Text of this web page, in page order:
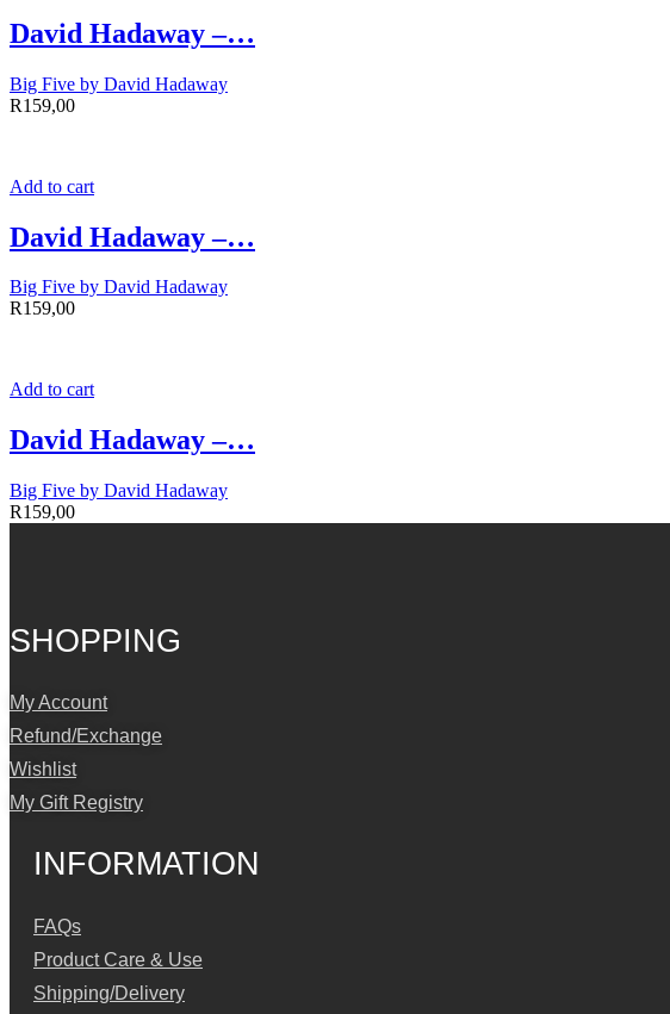
David Hadaway –…
Big Five by David Hadaway
R159,00
Add to cart
David Hadaway –…
Big Five by David Hadaway
R159,00
Add to cart
David Hadaway –…
Big Five by David Hadaway
R159,00
SHOPPING
My Account
Refund/Exchange
Wishlist
My Gift Registry
INFORMATION
FAQs
Product Care & Use
Shipping/Delivery